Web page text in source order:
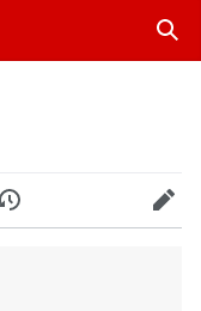
History Edit